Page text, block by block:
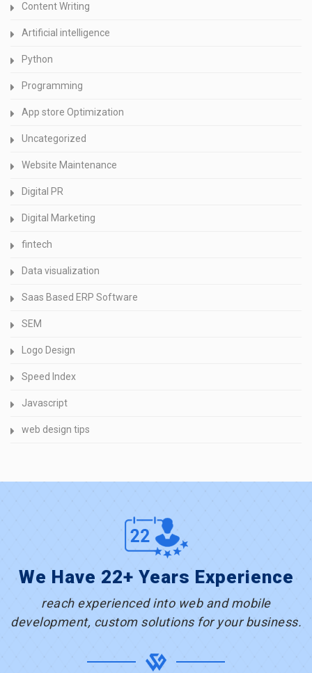
Content Writing
Artificial intelligence
Python
Programming
App store Optimization
Uncategorized
Website Maintenance
Digital PR
Digital Marketing
fintech
Data visualization
Saas Based ERP Software
SEM
Logo Design
Speed Index
Javascript
web design tips
We Have 22+ Years Experience
reach experienced into web and mobile
development, custom solutions for your business.